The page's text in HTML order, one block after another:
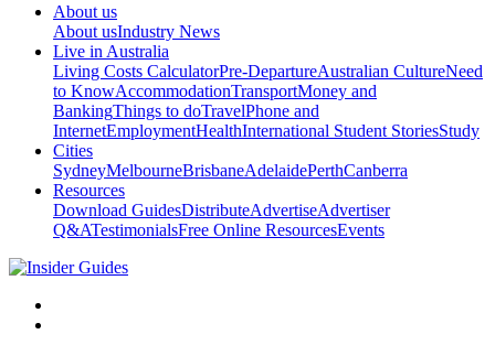
About us
About usIndustry News
Live in Australia
Living Costs CalculatorPre-DepartureAustralian CultureNeed
to KnowAccommodationTransportMoney and
BankingThings to doTravelPhone and
InternetEmploymentHealthInternational Student StoriesStudy
Cities
SydneyMelbourneBrisbaneAdelaidePerthCanberra
Resources
Download GuidesDistributeAdvertiseAdvertiser
Q&ATestimonialsFree Online ResourcesEvents